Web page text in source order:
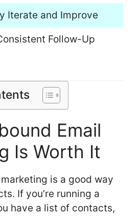
Iterate and Improve
Follow-Up
Email
Is Worth It
is a good way
If you’re running a
have a list of contacts,